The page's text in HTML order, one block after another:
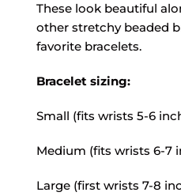
These look beautiful
other stretchy beaded
favorite bracelets.
Bracelet sizing:
Small (fits wrists 5-6
Medium (fits wrists 6-7
Large (first wrists 7-8